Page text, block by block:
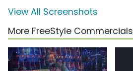
View All Screenshots
More FreeStyle Commercials